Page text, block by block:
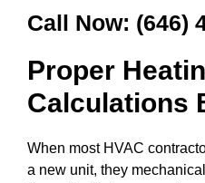
Call Now: (646)
Proper
Calculations
When most HVAC
a new unit, they